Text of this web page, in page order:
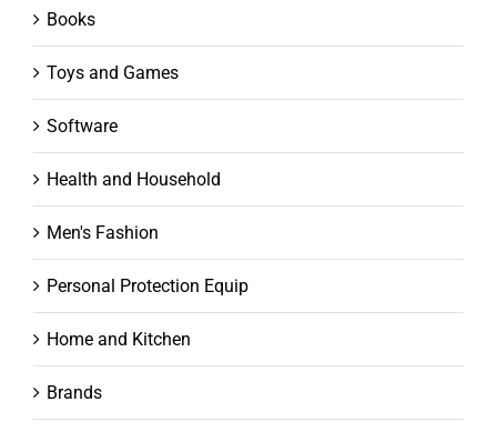
Books
Toys and Games
Software
Health and Household
Men's Fashion
Personal Protection Equip
Home and Kitchen
Brands